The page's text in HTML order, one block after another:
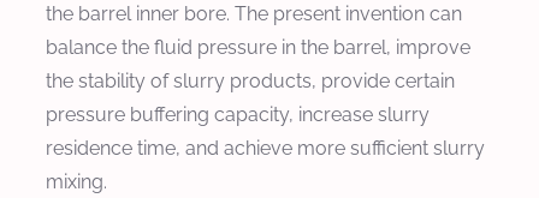
the barrel inner bore. The present invention can
balance the fluid pressure in the barrel, improve
the stability of slurry products, provide certain
pressure buffering capacity, increase slurry
residence time, and achieve more sufficient slurry
mixing.